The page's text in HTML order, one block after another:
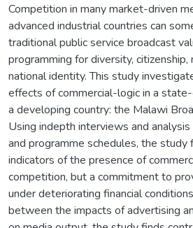
Competition in many market-driven
advanced industrial countries can
traditional public service broadcast
programming for diversity,
national identity. This study
effects of commercial-logic in a
a developing country: the Malawi
Using indepth interviews and
and programme schedules, the study
indicators of the presence of
competition, but a commitment to
under deteriorating financial
between the impacts of advertising